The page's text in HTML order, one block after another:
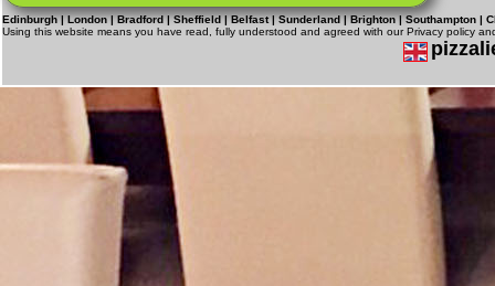
Edinburgh | London | Bradford | Sheffield | Belfast | Sunderland | Brighton | Southampton |
Using this website means you have read, fully understood and agreed with our Privacy policy